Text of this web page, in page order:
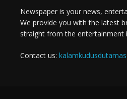
Newspaper is your news,
We provide you with the latest
straight from the entertainment
Contact us: